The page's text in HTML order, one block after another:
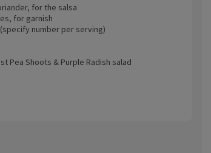
for the salsa
for garnish
number per serving)
Pea Shoots & Purple Radish salad